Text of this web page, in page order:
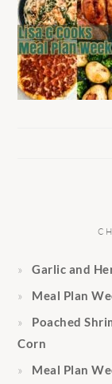
Garlic and
Meal Plan
Poached
Corn
Meal Plan